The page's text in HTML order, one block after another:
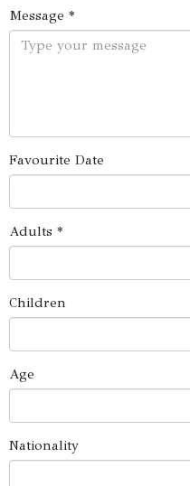
Message *
Favourite Date
Adults *
Children
Age
Nationality